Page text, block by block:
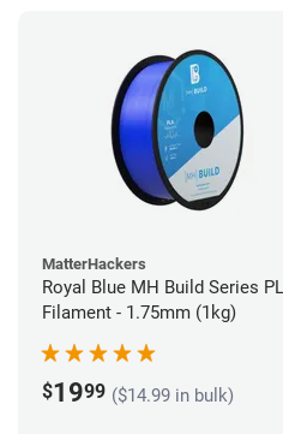
MatterHackers
Royal Blue MH Build Series
Filament - 1.75mm (1kg)
$1999 ($14.99 in bulk)